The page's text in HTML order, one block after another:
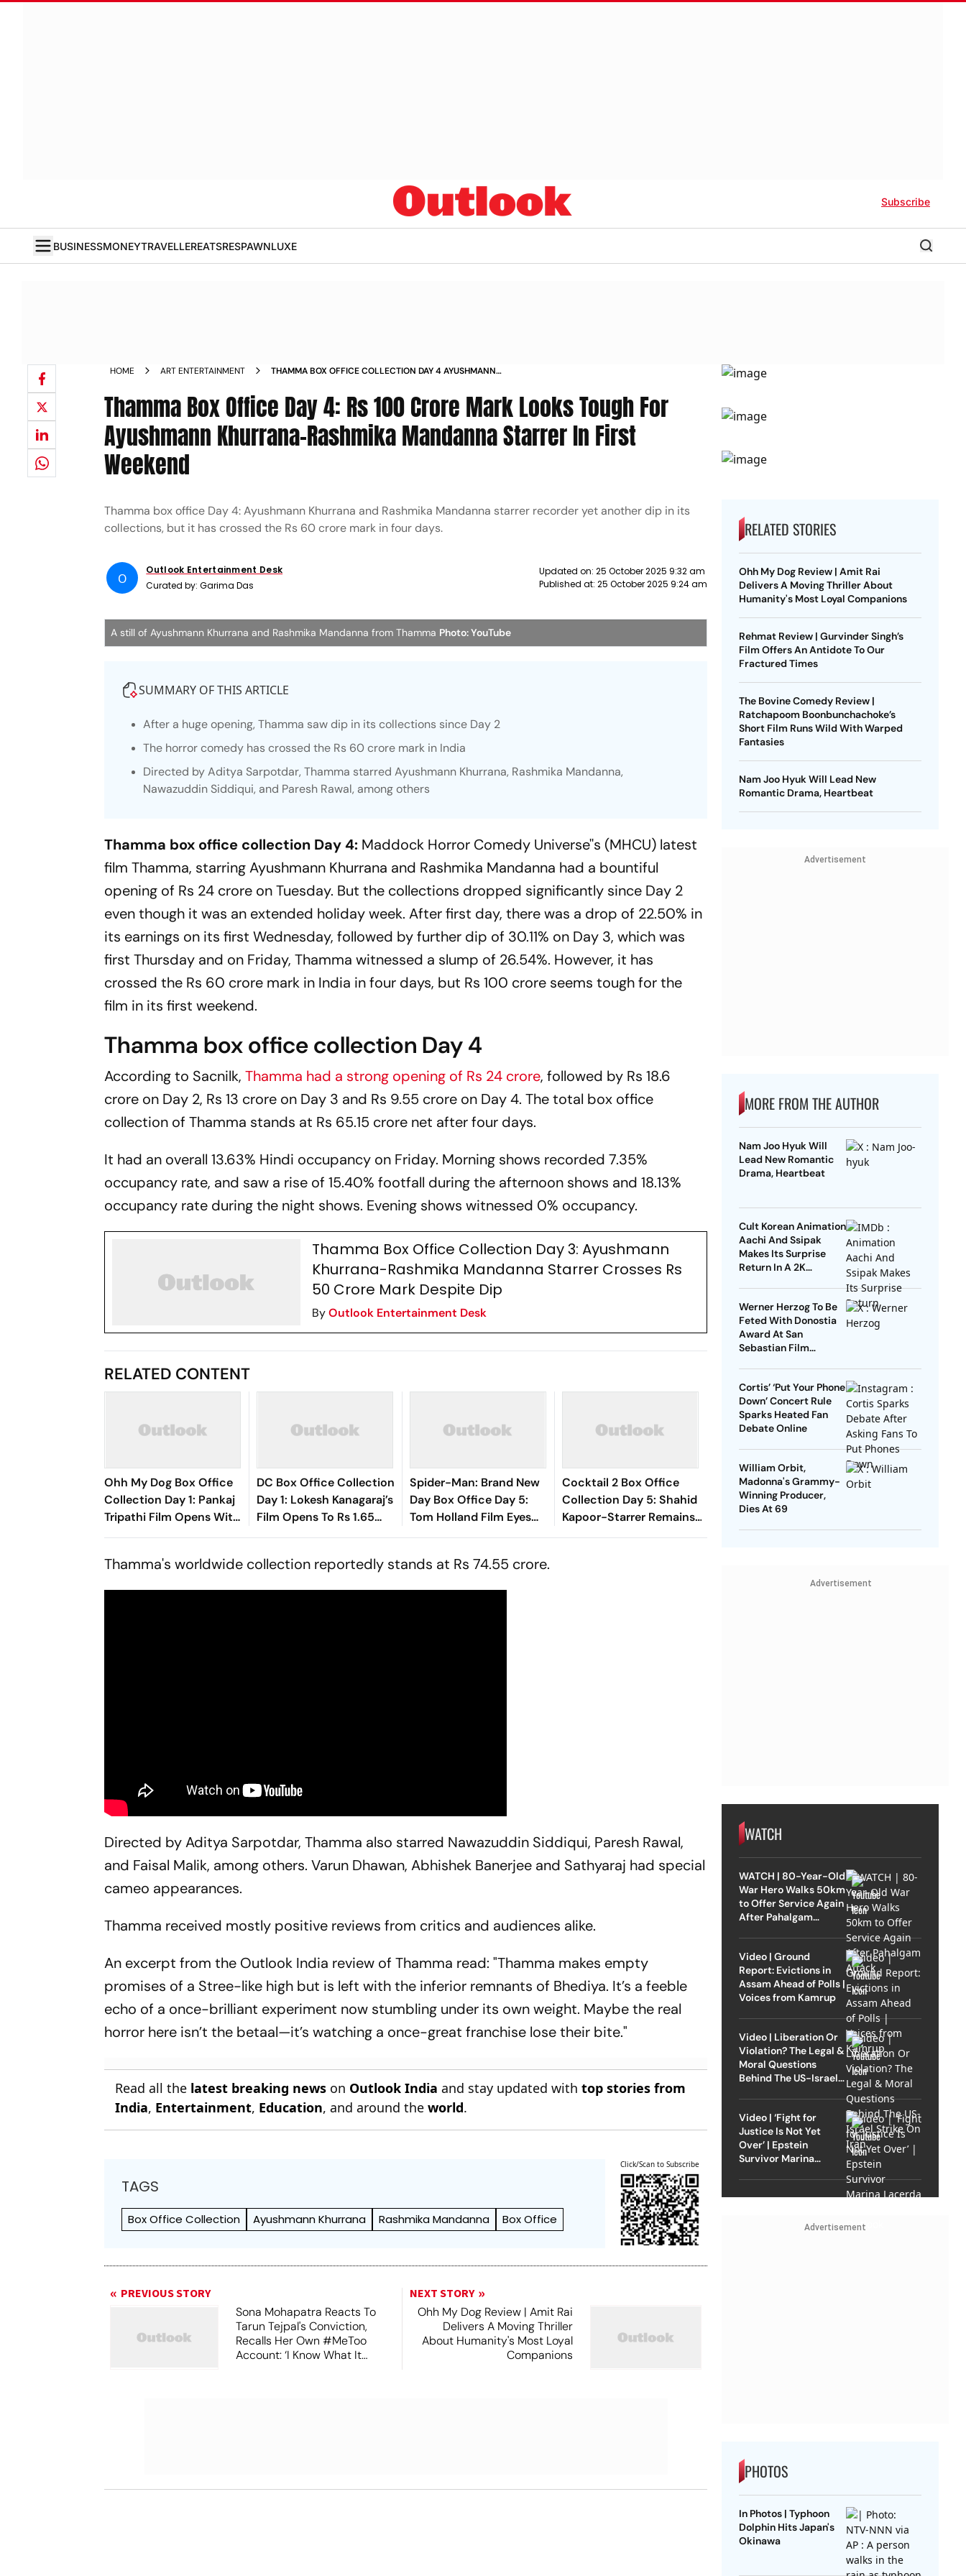
Subscribe
BUSINESSMONEYTRAVELLEREATSRESPAWNLUXE
HOME ART ENTERTAINMENT
THAMMA BOX OFFICE COLLECTION DAY 4 AYUSHMANN
Thamma Box Office Day 4: Rs 100 Crore Mark Looks Tough For
Ayushmann Khurrana-Rashmika Mandanna Starrer In First
Weekend
Thamma box office Day 4: Ayushmann Khurrana and Rashmika Mandanna starrer recorder yet another dip in its
collections, but it has crossed the Rs 60 crore mark in four days.
O
Outlook Entertainment Desk
Curated by:Garima Das
Updated on: 25 October 2025 9:32 am
Published at: 25 October 2025 9:24 am
A still of Ayushmann Khurrana and Rashmika Mandanna from Thamma Photo: YouTube
SUMMARY OF THIS ARTICLE
After a huge opening,Thamma saw dip in its collections since Day 2
The horror comedy has crossed the Rs 60 crore mark in India
Directed by Aditya Sarpotdar,Thamma starred Ayushmann Khurrana, Rashmika Mandanna,
Nawazuddin Siddiqui, and Paresh Rawal, among others
Thamma box office collection Day 4: Maddock Horror Comedy Universe''s (MHCU) latest
filmThamma, starring Ayushmann Khurrana and Rashmika Mandanna had a bountiful
opening of Rs 24 crore on Tuesday. But the collections dropped significantly since Day 2
even though it was an extended holiday week. After first day, there was a drop of 22.50% in
its earnings on its first Wednesday, followed by further dip of 30.11% on Day 3, which was
first Thursday and on Friday,Thamma witnessed a slump of 26.54%. However, it has
crossed the Rs 60 crore mark in India in four days, but Rs 100 crore seems tough for the
film in its first weekend.
Thamma box office collection Day 4
According to Sacnilk, Thamma had a strong opening of Rs 24 crore, followed by Rs 18.6
crore on Day 2, Rs 13 crore on Day 3 and Rs 9.55 crore on Day 4. The total box office
collection ofThamma stands at Rs 65.15 crore net after four days.
It had an overall 13.63% Hindi occupancy on Friday. Morning shows recorded 7.35%
occupancy rate, and saw a rise of 15.40% footfall during the afternoon shows and 18.13%
occupancy rate during the night shows. Evening shows witnessed 0% occupancy.
Thamma Box Office Collection Day 3: Ayushmann
Khurrana-Rashmika Mandanna Starrer Crosses Rs
50 Crore Mark Despite Dip
ByOutlook Entertainment Desk
RELATED CONTENT
Ohh My Dog Box Office
Collection Day 1: Pankaj
Tripathi Film Opens With
Rs 1 Crore
DC Box Office Collection
Day 1: Lokesh Kanagaraj’s
Film Opens To Rs 1.65
Crore
Spider-Man: Brand New
Day Box Office Day 5:
Tom Holland Film Eyes
₹350 Crore Milestone
Cocktail 2 Box Office
Collection Day 5: Shahid
Kapoor-Starrer Remains
Steady, Crosses Rs 60
Thamma's worldwide collection reportedly stands at Rs 74.55 crore.
Directed by Aditya Sarpotdar,Thamma also starred Nawazuddin Siddiqui, Paresh Rawal,
and Faisal Malik, among others. Varun Dhawan, Abhishek Banerjee and Sathyaraj had special
cameo appearances.
Thamma received mostly positive reviews from critics and audiences alike.
An excerpt from the Outlook India review ofThamma read: "Thamma makes empty
promises of a Stree-like high but is left with the inferior remnants of Bhediya. It’s a feeble
echo of a once-brilliant experiment now stumbling under its own weight. Maybe the real
horror here isn’t the betaal—it’s watching a once-great franchise lose their bite."
Read all the latest breaking news on Outlook India and stay updated withtop stories from
India, Entertainment, Education, and around theworld.
TAGS
Box Office Collection Ayushmann Khurrana Rashmika Mandanna Box Office
Click/Scan to Subscribe
PREVIOUS STORY
Sona Mohapatra Reacts To
Tarun Tejpal's Conviction,
Recalls Her Own #MeToo
Account: ‘I Know What It
NEXT STORY
Ohh My Dog Review | Amit Rai
Delivers A Moving Thriller
About Humanity's Most Loyal
Companions
RELATED STORIES
Ohh My Dog Review | Amit Rai
Delivers A Moving Thriller About
Humanity's Most Loyal Companions
Rehmat Review | Gurvinder Singh’s
Film Offers An Antidote To Our
Fractured Times
The Bovine Comedy Review |
Ratchapoom Boonbunchachoke’s
Short Film Runs Wild With Warped
Fantasies
Nam Joo Hyuk Will Lead New
Romantic Drama, Heartbeat
Advertisement
MORE FROM THE AUTHOR
Nam Joo Hyuk Will
Lead New Romantic
Drama, Heartbeat
Cult Korean Animation
Aachi And Ssipak
Makes Its Surprise
Return In A 2K
Werner Herzog To Be
Feted With Donostia
Award At San
Sebastian Film
Cortis’ ‘Put Your Phone
Down’ Concert Rule
Sparks Heated Fan
Debate Online
William Orbit,
Madonna's Grammy-
Winning Producer,
Dies At 69
Advertisement
WATCH
WATCH | 80-Year-Old
War Hero Walks 50km
to Offer Service Again
After Pahalgam
Video | Ground
Report: Evictions in
Assam Ahead of Polls |
Voices from Kamrup
Video | Liberation Or
Violation? The Legal &
Moral Questions
Behind The US-Israel
Video | ‘Fight for
Justice Is Not Yet
Over’ | Epstein
Survivor Marina
Advertisement
PHOTOS
In Photos | Typhoon
Dolphin Hits Japan's
Okinawa